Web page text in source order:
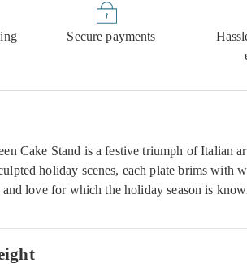
Secure payments
Cake Stand is a festive triumph of Italian
holiday scenes, each plate brims with
and love for which the holiday season is